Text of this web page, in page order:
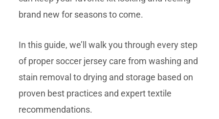
brand new for seasons to come.
In this guide, we’ll walk you through every step
of proper soccer jersey care from washing and
stain removal to drying and storage based on
proven best practices and expert textile
recommendations.